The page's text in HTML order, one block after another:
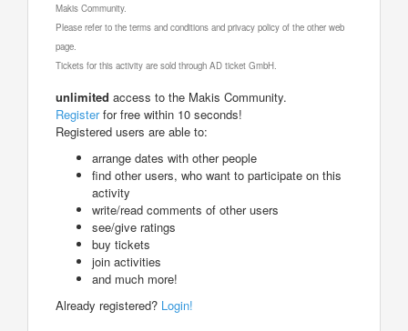
Makis Community.
Please refer to the terms and conditions and privacy policy of the other web
page.
Tickets for this activity are sold through AD ticket GmbH.
unlimited access to the Makis Community.
Registerfor free within 10 seconds!
Registered users are able to:
arrange dates with other people
find other users, who want to participate on this
activity
write/read comments of other users
see/give ratings
buy tickets
join activities
and much more!
Already registered? Login!